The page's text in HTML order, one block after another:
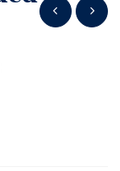
Show previous
Show